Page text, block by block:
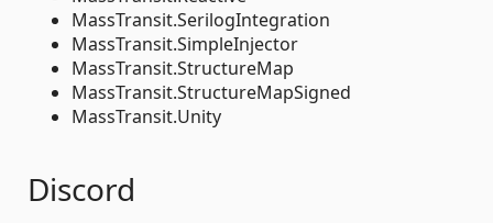
MassTransit.SerilogIntegration
MassTransit.SimpleInjector
MassTransit.StructureMap
MassTransit.StructureMapSigned
MassTransit.Unity
Discord